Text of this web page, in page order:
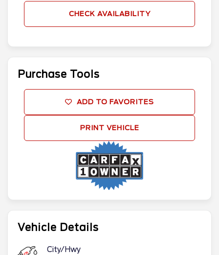
Vehicle Details
City/Hwy
CHECK AVAILABILITY
Purchase Tools
ADD TO FAVORITES
PRINT VEHICLE